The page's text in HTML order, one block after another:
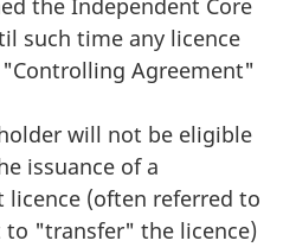
the Independent Core
such time any licence
Agreement"
will not be eligible
issuance of a
licence (often referred to
to "transfer" the licence)